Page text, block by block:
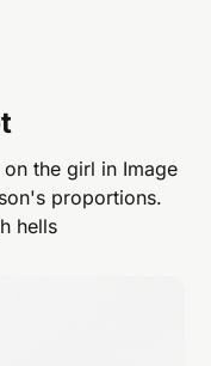
the girl in Image
proportions.
hells